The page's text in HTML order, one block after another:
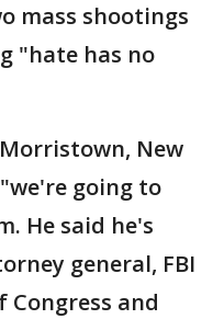
mass shootings
"hate has no
New
going to
He said he's
general, FBI
and